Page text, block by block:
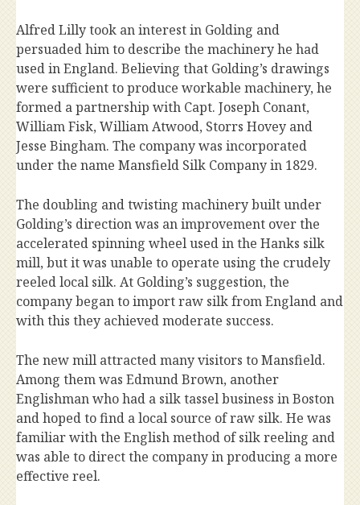
Alfred Lilly took an interest in Golding and
persuaded him to describe the machinery he had
used in England. Believing that Golding’s drawings
were sufficient to produce workable machinery, he
formed a partnership with Capt. Joseph Conant,
William Fisk, William Atwood, Storrs Hovey and
Jesse Bingham. The company was incorporated
under the name Mansfield Silk Company in 1829.
The doubling and twisting machinery built under
Golding’s direction was an improvement over the
accelerated spinning wheel used in the Hanks silk
mill, but it was unable to operate using the crudely
reeled local silk. At Golding’s suggestion, the
company began to import raw silk from England and
with this they achieved moderate success.
The new mill attracted many visitors to Mansfield.
Among them was Edmund Brown, another
Englishman who had a silk tassel business in Boston
and hoped to find a local source of raw silk. He was
familiar with the English method of silk reeling and
was able to direct the company in producing a more
effective reel.